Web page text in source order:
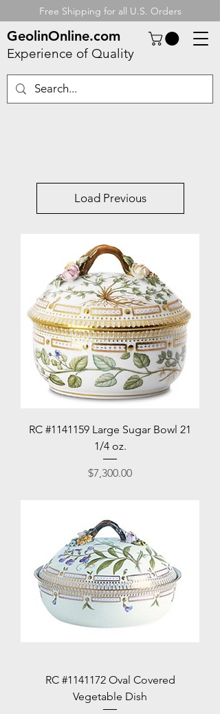
Free Shipping for all U.S. Orders
GeolinOnline.com
Experience of Quality
Load Previous
RC #1141159 Large Sugar Bowl 21
1/4 oz.
Price
$7,300.00
RC #1141172 Oval Covered
Vegetable Dish